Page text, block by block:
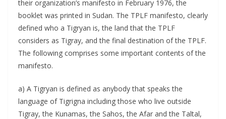
their organization’s manifesto in February 1976, the
booklet was printed in Sudan. The TPLF manifesto, clearly
defined who a Tigryan is, the land that the TPLF
considers as Tigray, and the final destination of the TPLF.
The following comprises some important contents of the
manifesto.
a) A Tigryan is defined as anybody that speaks the
language of Tigrigna including those who live outside
Tigray, the Kunamas, the Sahos, the Afar and the Taltal,